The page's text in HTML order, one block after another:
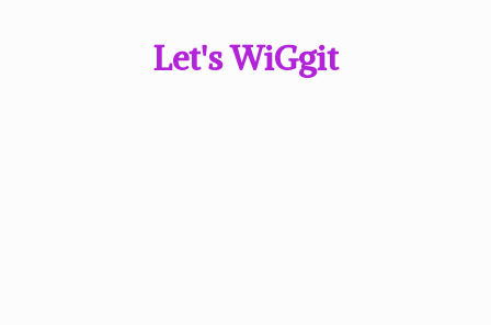
Let's WiGgit